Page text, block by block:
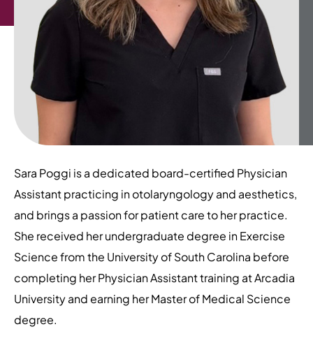
Sara Poggi is a dedicated board-certified Physician
Assistant practicing in otolaryngology and aesthetics,
and brings a passion for patient care to her practice.
She received her undergraduate degree in Exercise
Science from the University of South Carolina before
completing her Physician Assistant training at Arcadia
University and earning her Master of Medical Science
degree.